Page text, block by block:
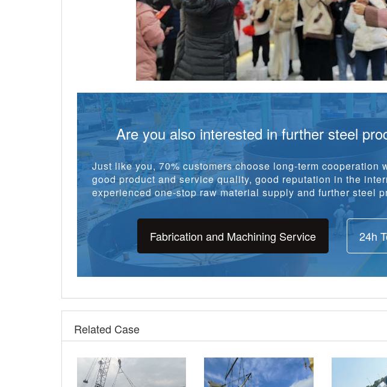
Are you also interested in further steel
good product and service quality, good reputation in the
experienced one-stop raw material supply and further steel
Fabrication and Machining Service 24h
Related Case
5920 tons CWC API 5L Q245R Vessel Tank Plates 993.317